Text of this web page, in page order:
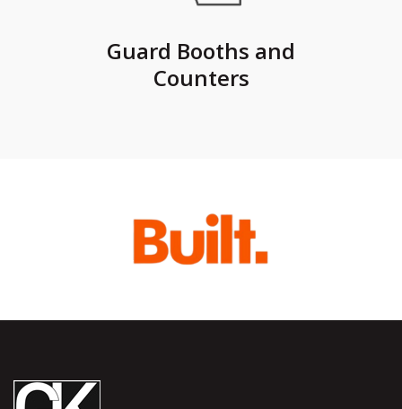
Guard Booths and
Counters